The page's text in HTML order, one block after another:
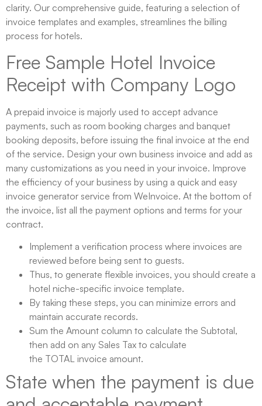
clarity. Our comprehensive guide, featuring a selection of
invoice templates and examples, streamlines the billing
process for hotels.
Free Sample Hotel Invoice
Receipt with Company Logo
A prepaid invoice is majorly used to accept advance
payments, such as room booking charges and banquet
booking deposits, before issuing the final invoice at the end
of the service. Design your own business invoice and add as
many customizations as you need in your invoice. Improve
the efficiency of your business by using a quick and easy
invoice generator service from WeInvoice. At the bottom of
the invoice, list all the payment options and terms for your
contract.
Implement a verification process where invoices are
reviewed before being sent to guests.
Thus, to generate flexible invoices, you should create a
hotel niche-specific invoice template.
By taking these steps, you can minimize errors and
maintain accurate records.
Sum the Amount column to calculate the Subtotal,
then add on any Sales Tax to calculate
the TOTAL invoice amount.
State when the payment is due